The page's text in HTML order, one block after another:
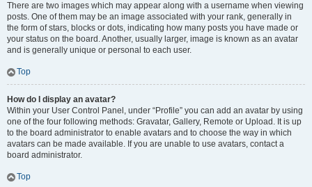
There are two images which may appear along with a username when viewing
posts. One of them may be an image associated with your rank, generally in
the form of stars, blocks or dots, indicating how many posts you have made or
your status on the board. Another, usually larger, image is known as an avatar
and is generally unique or personal to each user.
Top
How do I display an avatar?
Within your User Control Panel, under “Profile” you can add an avatar by using
one of the four following methods: Gravatar, Gallery, Remote or Upload. It is up
to the board administrator to enable avatars and to choose the way in which
avatars can be made available. If you are unable to use avatars, contact a
board administrator.
Top